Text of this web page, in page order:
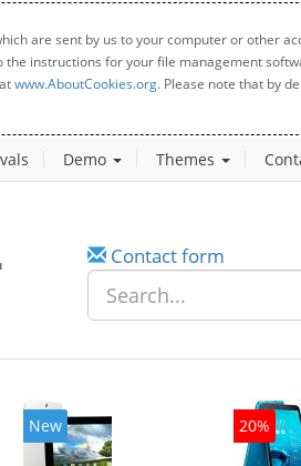
are sent by us to your computer or other
instructions for your file management
www.AboutCookies.org. Please note that by
Demo Themes
Contact form
New 20%